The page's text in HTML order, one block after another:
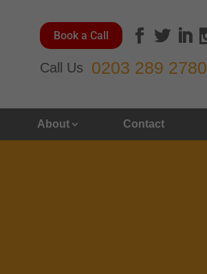
Book a Call
Call Us 0203 289 2780
About Contact